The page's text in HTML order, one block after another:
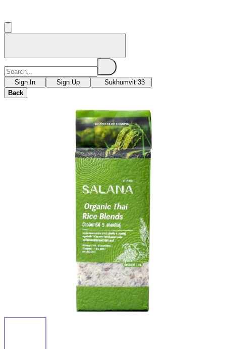
Sign In Sign Up
Sukhumvit 33
Back